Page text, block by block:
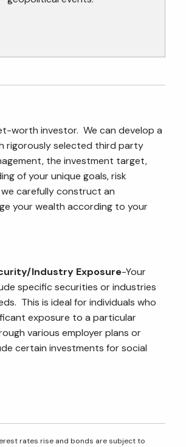
worth investor. We can develop a
rigorously selected third party
the investment target,
of your unique goals, risk
carefully construct an
your wealth according to your
Industry Exposure-Your
specific securities or industries
This is ideal for individuals who
exposure to a particular
various employer plans or
certain investments for social
rates rise and bonds are subject to